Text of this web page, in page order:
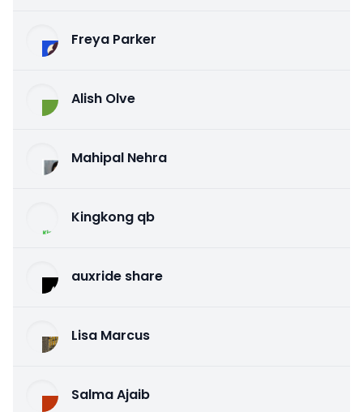
Freya Parker
Alish Olve
Mahipal Nehra
Kingkong qb
auxride share
Lisa Marcus
Salma Ajaib